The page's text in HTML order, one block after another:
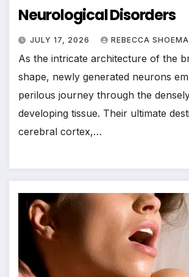
Neurological Disorders
JULY 17, 2026 REBECCA
As the intricate architecture of the
shape, newly generated neurons
perilous journey through the
developing tissue. Their ultimate
cerebral cortex,…